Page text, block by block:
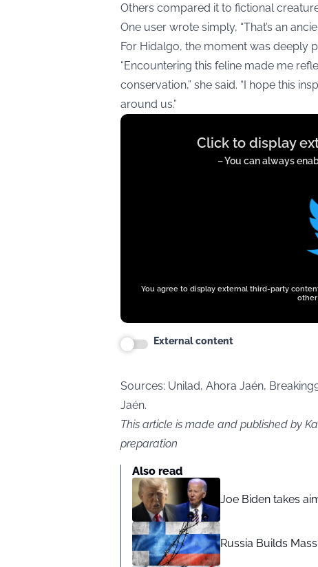
Others compared it to fictional
One user wrote simply, “That’s an
For Hidalgo, the moment was deeply
“Encountering this feline made me
conservation,” she said. “I hope this
around us.”
Display
Click to display
– You can always
You agree to display external third-party
External content
Sources: Unilad, Ahora Jaén,
Jaén.
This article is made and published by
preparation
Also read
Joe Biden takes
Russia Builds